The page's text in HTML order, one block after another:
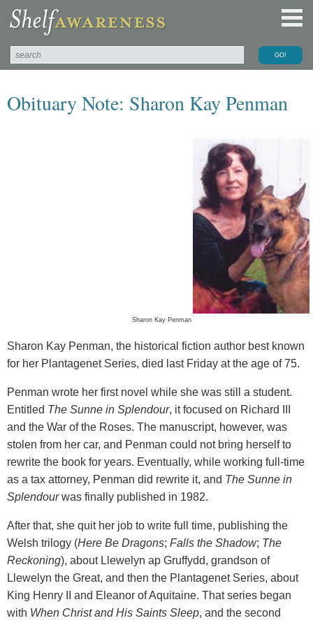
Obituary Note: Sharon Kay Penman
Sharon Kay Penman
Sharon Kay Penman, the historical fiction author best known
for her Plantagenet Series, died last Friday at the age of 75.
Penman wrote her first novel while she was still a student.
Entitled The Sunne in Splendour, it focused on Richard III
and the War of the Roses. The manuscript, however, was
stolen from her car, and Penman could not bring herself to
rewrite the book for years. Eventually, while working full-time
as a tax attorney, Penman did rewrite it, and The Sunne in
Splendourwas finally published in 1982.
After that, she quit her job to write full time, publishing the
Welsh trilogy (Here Be Dragons; Falls the Shadow; The
Reckoning), about Llewelyn ap Gruffydd, grandson of
Llewelyn the Great, and then the Plantagenet Series, about
King Henry II and Eleanor of Aquitaine. That series began
with When Christ and His Saints Sleep, and the second